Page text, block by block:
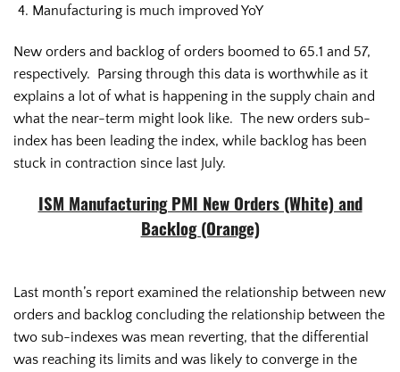
Manufacturing is much improved YoY
New orders and backlog of orders boomed to 65.1 and 57,
respectively. Parsing through this data is worthwhile as it
explains a lot of what is happening in the supply chain and
what the near-term might look like. The new orders sub-
index has been leading the index, while backlog has been
stuck in contraction since last July.
ISM Manufacturing PMI New Orders (White) and
Backlog (Orange)
Last month’s report examined the relationship between new
orders and backlog concluding the relationship between the
two sub-indexes was mean reverting, that the differential
was reaching its limits and was likely to converge in the